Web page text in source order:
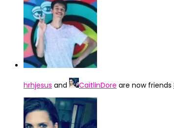
hrhjesus and CaitlinDore are now friends